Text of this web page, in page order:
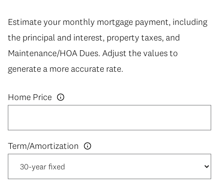
Estimate your monthly mortgage payment, including
the principal and interest, property taxes, and
Maintenance/HOA Dues. Adjust the values to
generate a more accurate rate.
Home Price